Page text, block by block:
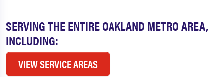
SERVING THE ENTIRE OAKLAND METRO AREA,
INCLUDING:
VIEW SERVICE AREAS